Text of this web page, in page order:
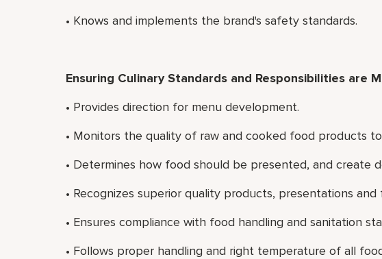
• Knows and implements the brand's safety standards.
Ensuring Culinary Standards and Responsibilities are
• Provides direction for menu development.
• Monitors the quality of raw and cooked food products
• Determines how food should be presented, and create
• Recognizes superior quality products, presentations and
• Ensures compliance with food handling and sanitation
• Follows proper handling and right temperature of all